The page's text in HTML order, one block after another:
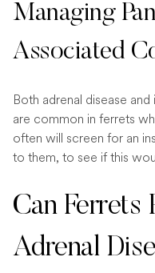
Managing
Associated
Both adrenal disease
are common in ferrets
often will screen for an
to them, to see if this
Can Ferrets
Adrenal